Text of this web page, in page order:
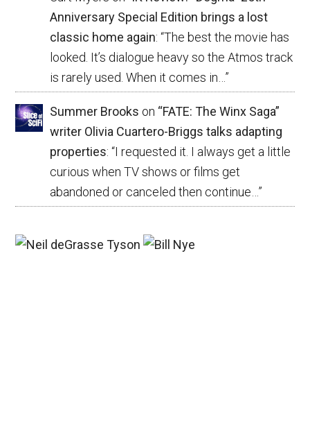
Anniversary Special Edition brings a lost
classic home again: “The best the movie has
looked. It’s dialogue heavy so the Atmos track
is rarely used. When it comes in…”
Summer Brooks on “FATE: The Winx Saga”
writer Olivia Cuartero-Briggs talks adapting
properties: “I requested it. I always get a little
curious when TV shows or films get
abandoned or canceled then continue… ”